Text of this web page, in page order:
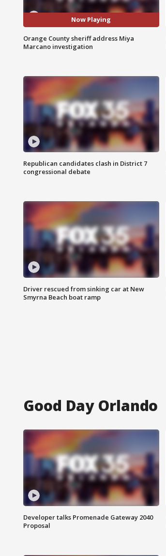
Now Playing
Orange County sheriff address Miya
Marcano investigation
Republican candidates clash in District 7
congressional debate
Driver rescued from sinking car at New
Smyrna Beach boat ramp
Good Day Orlando
Developer talks Promenade Gateway 2040
Proposal